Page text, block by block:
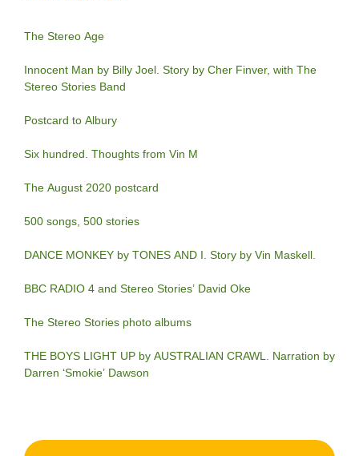
The Stereo Age
Innocent Man by Billy Joel. Story by Cher Finver, with The
Stereo Stories Band
Postcard to Albury
Six hundred. Thoughts from Vin M
The August 2020 postcard
500 songs, 500 stories
DANCE MONKEY by TONES AND I. Story by Vin Maskell.
BBC RADIO 4 and Stereo Stories’ David Oke
The Stereo Stories photo albums
THE BOYS LIGHT UP by AUSTRALIAN CRAWL. Narration by
Darren ‘Smokie’ Dawson